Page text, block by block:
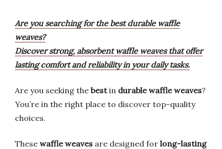
Are you searching for the best durable waffle
weaves?
Discover strong, absorbent waffle weaves that offer
lasting comfort and reliability in your daily tasks.
Are you seeking the bestin durable waffle weaves?
You’re in the right place to discover top-quality
choices.
These waffle weaves are designed for long-lasting